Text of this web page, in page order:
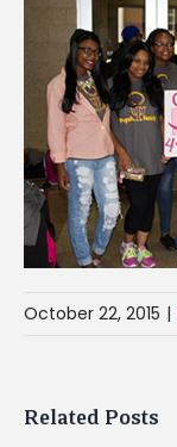
October 22, 2015 |
Related Posts